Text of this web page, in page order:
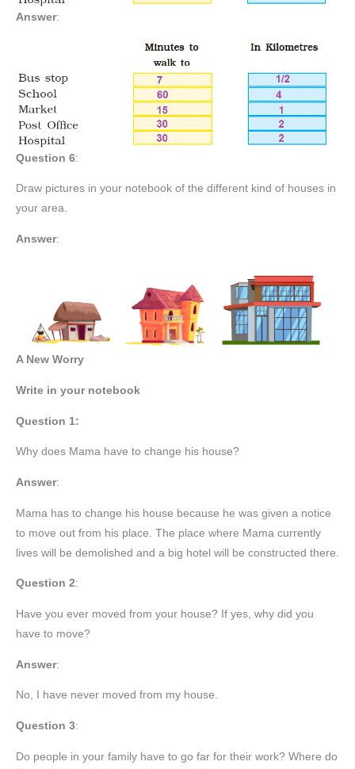
Answer:
Question 6:
Draw pictures in your notebook of the different kind of houses in
your area.
Answer:
A New Worry
Write in your notebook
Question 1:
Why does Mama have to change his house?
Answer:
Mama has to change his house because he was given a notice
to move out from his place. The place where Mama currently
lives will be demolished and a big hotel will be constructed there.
Question 2:
Have you ever moved from your house? If yes, why did you
have to move?
Answer:
No, I have never moved from my house.
Question 3:
Do people in your family have to go far for their work? Where do